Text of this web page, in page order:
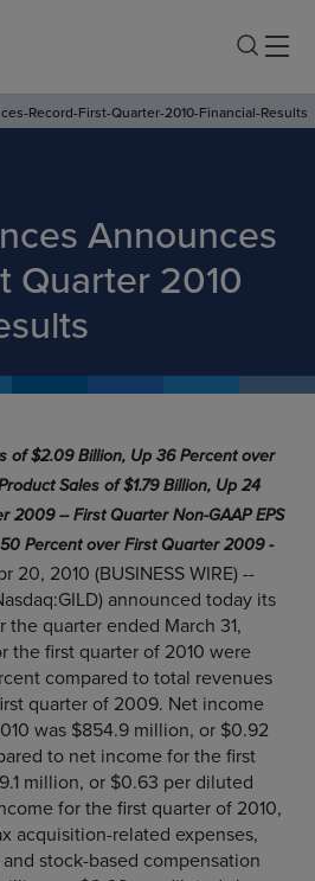
Record-First-Quarter-2010-Financial-Results
Announces
Quarter 2010
of $2.09 Billion, Up 36 Percent over
Sales of $1.79 Billion, Up 24
2009 -- First Quarter Non-GAAP EPS
Percent over First Quarter 2009 -
20, 2010 (BUSINESS WIRE) --
announced today its
quarter ended March 31,
the first quarter of 2010 were
compared to total revenues
quarter of 2009. Net income
was $854.9 million, or $0.92
to net income for the first
million, or $0.63 per diluted
for the first quarter of 2010,
acquisition-related expenses,
stock-based compensation